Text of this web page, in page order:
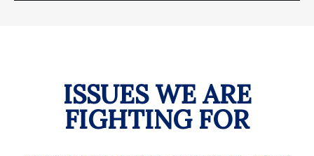
ISSUES WE ARE
FIGHTING FOR